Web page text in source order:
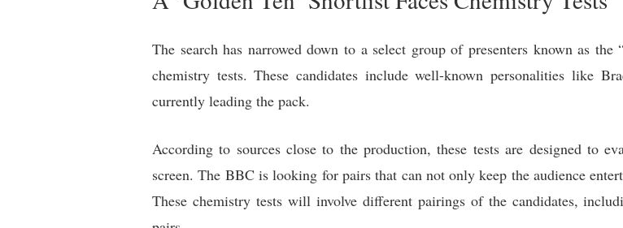
The search has narrowed down to a select group of presenters known as
chemistry tests. These candidates include well-known personalities like
currently leading the pack.
According to sources close to the production, these tests are designed to
screen. The BBC is looking for pairs that can not only keep the audience
These chemistry tests will involve different pairings of the candidates,